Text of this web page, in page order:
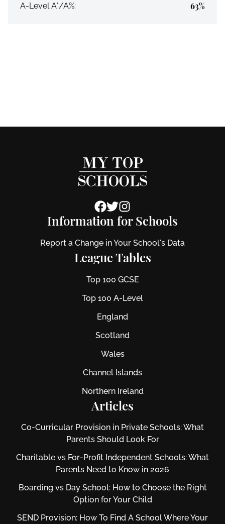
A-Level A*/A%: 63%
Information for Schools
Report a Change in Your School's Data
League Tables
Top 100 GCSE
Top 100 A-Level
England
Scotland
Wales
Channel Islands
Northern Ireland
Articles
Co-Curricular Provision in Private Schools: What
Parents Should Look For
Charitable vs For‑Profit Independent Schools: What
Parents Need to Know in 2026
Boarding vs Day School: How to Choose the Right
Option for Your Child
SEND Provision: How To Find A School Where Your